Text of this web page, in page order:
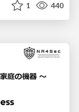
1 440